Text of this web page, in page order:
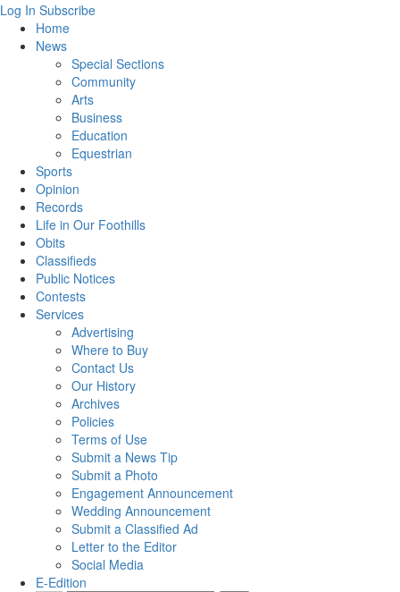
Log In Subscribe
Home
News
Special Sections
Community
Arts
Business
Education
Equestrian
Sports
Opinion
Records
Life in Our Foothills
Obits
Classifieds
Public Notices
Contests
Services
Advertising
Where to Buy
Contact Us
Our History
Archives
Policies
Terms of Use
Submit a News Tip
Submit a Photo
Engagement Announcement
Wedding Announcement
Submit a Classified Ad
Letter to the Editor
Social Media
E-Edition